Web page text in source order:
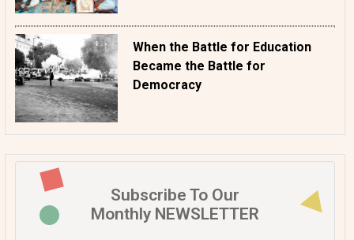
When the Battle for Education
Became the Battle for
Democracy
Subscribe To Our
Monthly NEWSLETTER